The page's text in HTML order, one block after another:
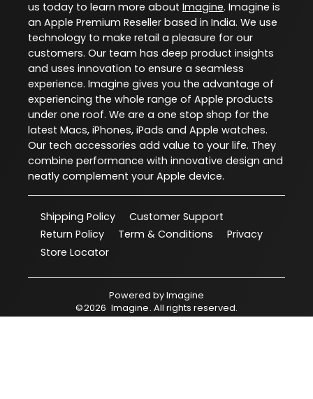
us today to learn more about Imagine. Imagine is
an Apple Premium Reseller based in India. We use
technology to make retail a pleasure for our
customers. Our team has deep product insights
and uses innovation to ensure a seamless
experience. Imagine gives you the advantage of
experiencing the whole range of Apple products
under one roof. We are a one stop shop for the
latest Macs, iPhones, iPads and Apple watches.
Our tech accessories add value to your life. They
combine performance with innovative design and
neatly complement your Apple device.
Shipping Policy
Customer Support
Return Policy
Term & Conditions
Privacy
Store Locator
Powered byImagine
©2026 Imagine. All rights reserved.